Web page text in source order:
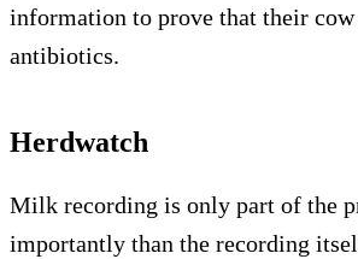
information to prove that their cow
antibiotics.
Herdwatch
Milk recording is only part of the
importantly than the recording